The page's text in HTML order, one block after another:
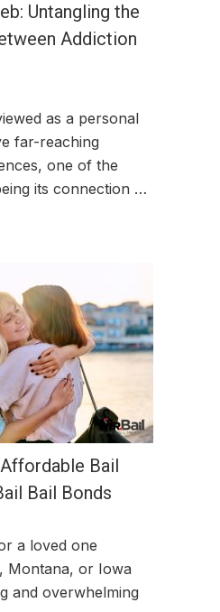
Untangling the
Addiction
as a personal
far-reaching
one of the
its connection …
Bail
Bail Bonds
a loved one
Montana, or Iowa
and overwhelming